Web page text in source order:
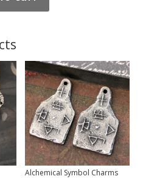
Alchemical Symbol Charms